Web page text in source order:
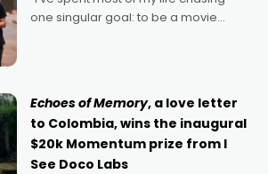
one singular goal: to be a movie
Echoes of Memory, a love letter
to Colombia, wins the inaugural
$20k Momentum prize from I
See Doco Labs